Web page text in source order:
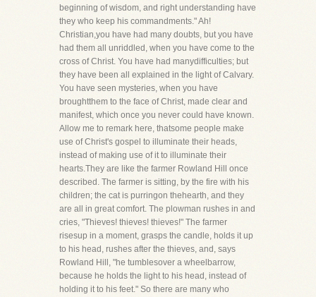
beginning of wisdom, and right understanding have
they who keep his commandments." Ah!
Christian,you have had many doubts, but you have
had them all unriddled, when you have come to the
cross of Christ. You have had manydifficulties; but
they have been all explained in the light of Calvary.
You have seen mysteries, when you have
broughtthem to the face of Christ, made clear and
manifest, which once you never could have known.
Allow me to remark here, thatsome people make
use of Christ's gospel to illuminate their heads,
instead of making use of it to illuminate their
hearts.They are like the farmer Rowland Hill once
described. The farmer is sitting, by the fire with his
children; the cat is purringon thehearth, and they
are all in great comfort. The plowman rushes in and
cries, "Thieves! thieves! thieves!" The farmer
risesup in a moment, grasps the candle, holds it up
to his head, rushes after the thieves, and, says
Rowland Hill, "he tumblesover a wheelbarrow,
because he holds the light to his head, instead of
holding it to his feet." So there are many who